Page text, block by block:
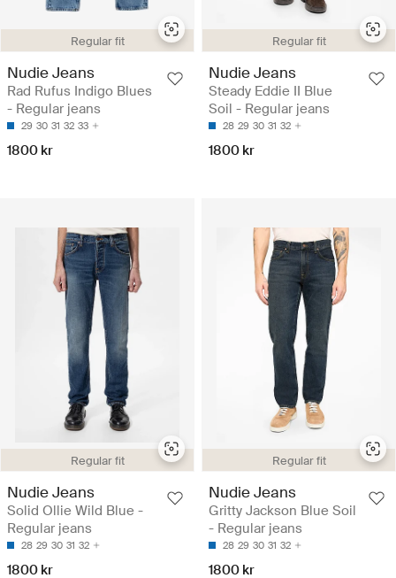
Regular fit
Nudie Jeans
Rad Rufus Indigo Blues
- Regular jeans
29 30 31 32 33
1800 kr
Regular fit
Nudie Jeans
Steady Eddie II Blue
Soil - Regular jeans
28 29 30 31 32
1800 kr
Regular fit
Nudie Jeans
Solid Ollie Wild Blue -
Regular jeans
28 29 30 31 32
1800 kr
Regular fit
Nudie Jeans
Gritty Jackson Blue Soil
- Regular jeans
28 29 30 31 32
1800 kr